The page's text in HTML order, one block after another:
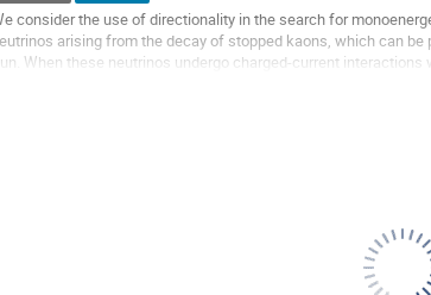
consider the use of directionality in the search for
arising from the decay of stopped kaons, which can
When these neutrinos undergo charged-current